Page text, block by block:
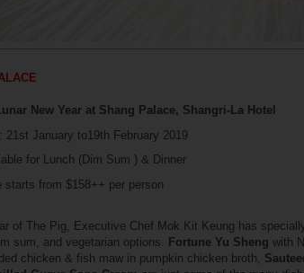
New Year at Shang Palace, Shangri-La Hotel
21st January to19th February 2019
for Lunch (Dim Sum ) & Dinner
starts from $158++ per person
of The Pig, Executive Chef Mok Kit Keung has
sum, and vegetarian options.
Fortune Yu Sheng with
chicken & fish maw in pumpkin chicken broth,